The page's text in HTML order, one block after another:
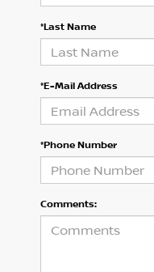
*Last Name
*E-Mail Address
*Phone Number
Comments: